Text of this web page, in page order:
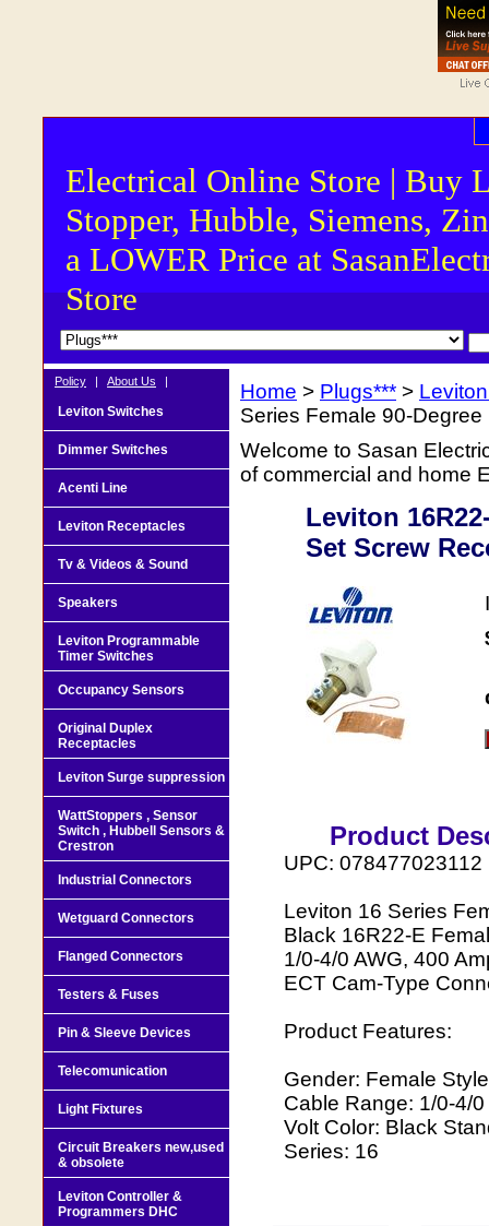
Electrical Online Store | Buy
Stopper, Hubble, Siemens,
a LOWER Price at
Store
Home > Plugs*** >
Series Female 90-
Welcome to Sasan
of commercial and home
Leviton
Set Screw
Product
UPC: 078477023112
Leviton 16 Series
Black 16R22-E
1/0-4/0 AWG, 400
ECT Cam-Type
Product Features:
Gender: Female
Cable Range: 1/0-4/
Volt Color: Black
Series: 16
Policy | About Us |
Leviton Switches
Dimmer Switches
Acenti Line
Leviton Receptacles
Tv & Videos & Sound
Speakers
Leviton Programmable
Timer Switches
Occupancy Sensors
Original Duplex
Receptacles
Leviton Surge suppression
WattStoppers , Sensor
Switch , Hubbell Sensors &
Crestron
Industrial Connectors
Wetguard Connectors
Flanged Connectors
Testers & Fuses
Pin & Sleeve Devices
Telecomunication
Light Fixtures
Circuit Breakers new,used
& obsolete
Leviton Controller &
Programmers DHC